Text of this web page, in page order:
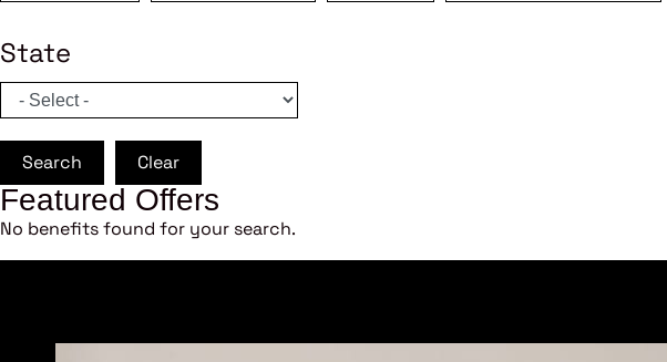
State
Search Clear
Featured Offers
No benefits found for your search.